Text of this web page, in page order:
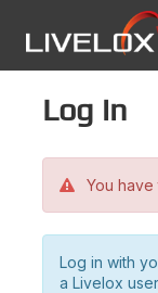
Log in
You
Log in with
a Livelox